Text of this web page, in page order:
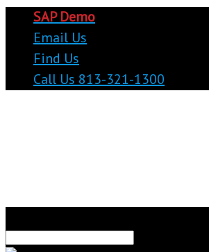
SAP Demo
Email Us
Find Us
Call Us 813-321-1300